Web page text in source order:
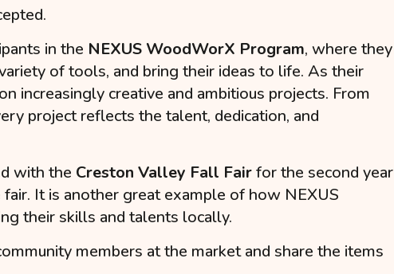
in the NEXUS WoodWorX Program, where they
of tools, and bring their ideas to life. As their
increasingly creative and ambitious projects. From
project reflects the talent, dedication, and
with the Creston Valley Fall Fairfor the second year
It is another great example of how NEXUS
their skills and talents locally.
members at the market and share the items